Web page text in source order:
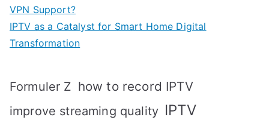
VPN Support?
IPTV as a Catalyst for Smart Home Digital
Transformation
Formuler Z how to record IPTV
improve streaming quality IPTV